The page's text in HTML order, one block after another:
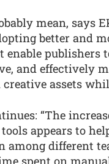
mean, says
better and
enable publishers
and effectively
assets
“The
appears to
among different
spent on